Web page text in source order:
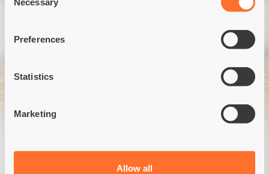
Selection
Preferences
Statistics
Marketing
Allow all
for dogs and cats